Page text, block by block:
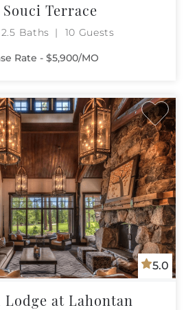
Souci Terrace
2.5 Baths 10 Guests
Rate - $5,900/MO
5.0
Lodge at Lahontan